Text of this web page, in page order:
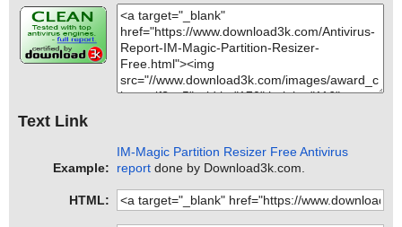
Text Link
Example:
IM-Magic Partition Resizer Free Antivirus
report done by Download3k.com.
HTML: